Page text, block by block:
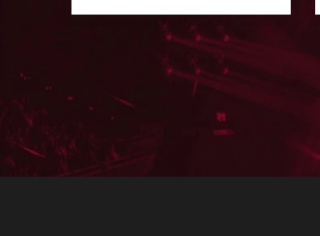
enthusiastic Louis Teo of
Lighting & Sound Distribution
(LSD), Robe's distributor for